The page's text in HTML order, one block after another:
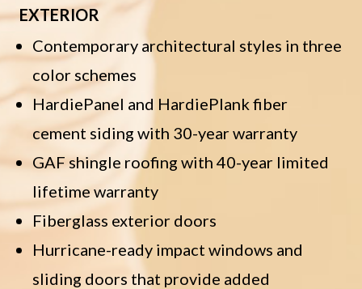
EXTERIOR
Contemporary architectural styles in three
color schemes
HardiePanel and HardiePlank fiber
cement siding with 30-year warranty
GAF shingle roofing with 40-year limited
lifetime warranty
Fiberglass exterior doors
Hurricane-ready impact windows and
sliding doors that provide added